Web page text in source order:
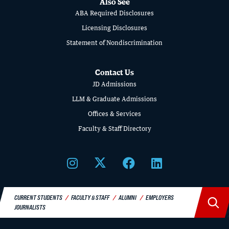
READ MORE
Also See
ABA Required Disclosures
Licensing Disclosures
Statement of Nondiscrimination
Contact Us
JD Admissions
LLM & Graduate Admissions
Offices & Services
Faculty & Staff Directory
CURRENT STUDENTS FACULTY & STAFF ALUMNI
EMPLOYERS
JOURNALISTS